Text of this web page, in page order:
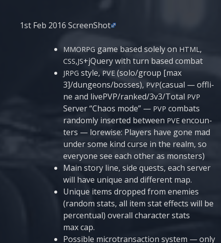
1st Feb 2016 ScreenShot
MMORPG game based sole­ly on HTML ,
CSS,JS+jQuery with turn based combat
JRPG sty­le, PVE (solo/group [max
3]/dungeons/bosses), PVP(casual — offli­
ne and livePVP/ranked/3v3/Total PVP
Ser­ver “Cha­os mode” — PVP com­bats
ran­do­mly inser­ted between PVE encoun­
ters — lorewi­se: Pla­yers have gone mad
under some kind cur­se in the realm, so
eve­ry­o­ne see each other as monsters)
Main sto­ry line, side quests, each ser­ver
will have unique and dif­fe­rent map.
Unique items drop­ped from ene­mies
(ran­dom stats, all item stat effects will be
per­cen­tu­al) ove­rall cha­rac­ter stats
max cap.
Possi­ble micro­transacti­on sys­tem — only